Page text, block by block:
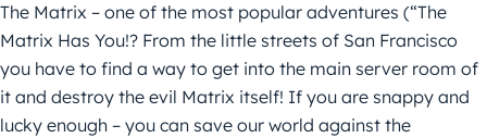
The Matrix – one of the most popular adventures (“The
Matrix Has You!? From the little streets of San Francisco
you have to find a way to get into the main server room of
it and destroy the evil Matrix itself! If you are snappy and
lucky enough – you can save our world against the